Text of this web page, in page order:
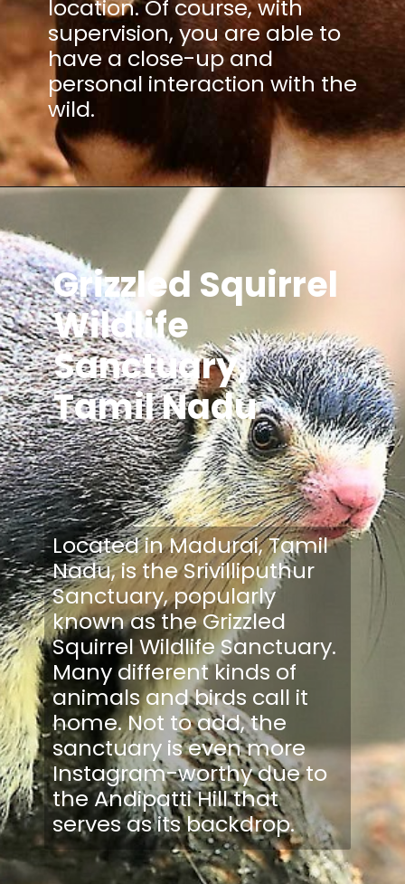
location. Of course, with
supervision, you are able to
have a close-up and
personal interaction with the
wild.
Grizzled Squirrel
Wildlife
Sanctuary,
Tamil Nadu
Located in Madurai, Tamil
Nadu, is the Srivilliputhur
Sanctuary, popularly
known as the Grizzled
Squirrel Wildlife Sanctuary.
Many different kinds of
animals and birds call it
home. Not to add, the
sanctuary is even more
Instagram-worthy due to
the Andipatti Hill that
serves as its backdrop.